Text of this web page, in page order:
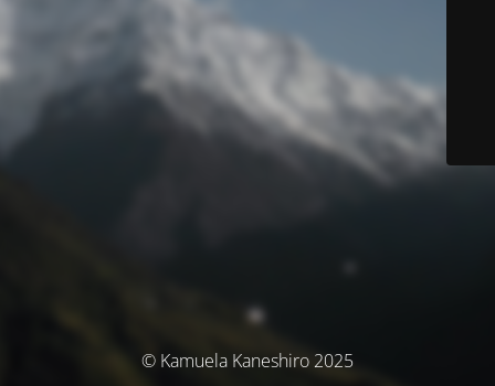
© Kamuela Kaneshiro 2025